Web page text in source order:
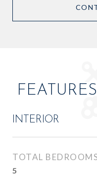
INTERIOR
TOTAL
5